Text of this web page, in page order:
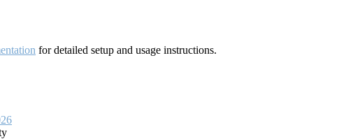
for detailed setup and usage instructions.